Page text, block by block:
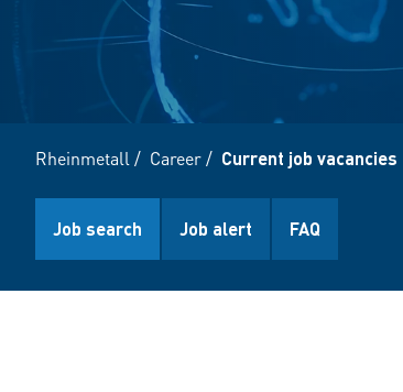
Rheinmetall / Career/ Current job vacancies
Job search Job alert FAQ